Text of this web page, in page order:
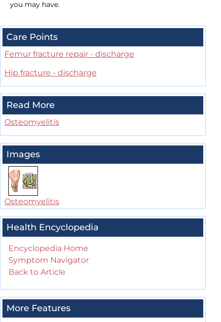
you may have.
Care Points
Femur fracture repair - discharge
Hip fracture - discharge
Read More
Osteomyelitis
Images
Osteomyelitis
Health Encyclopedia
Encyclopedia Home
Symptom Navigator
Back to Article
More Features